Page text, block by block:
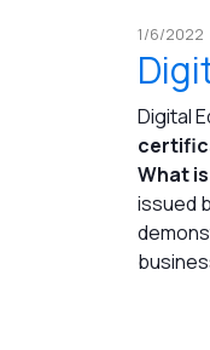
1/6/2022
Digital
What is
issued